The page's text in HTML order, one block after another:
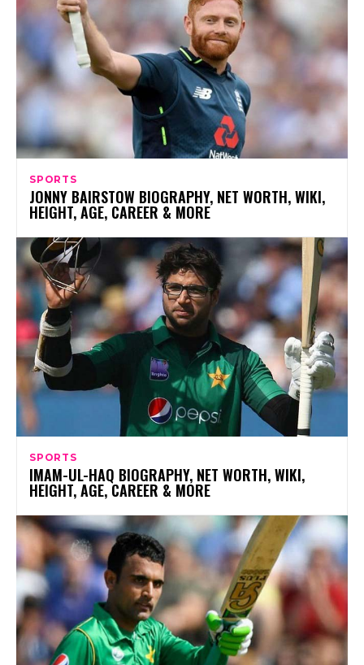
SPORTS
JONNY BAIRSTOW BIOGRAPHY, NET WORTH, WIKI,
HEIGHT, AGE, CAREER & MORE
SPORTS
IMAM-UL-HAQ BIOGRAPHY, NET WORTH, WIKI,
HEIGHT, AGE, CAREER & MORE